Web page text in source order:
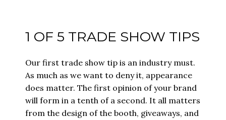
1 OF 5 TRADE SHOW TIPS
Our first trade show tip is an industry must.
As much as we want to deny it, appearance
does matter. The first opinion of your brand
will form in a tenth of a second. It all matters
from the design of the booth, giveaways, and